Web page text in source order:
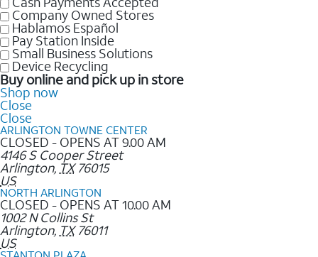
Company Owned Stores
Hablamos Español
Pay Station Inside
Small Business Solutions
Device Recycling
Buy online and pick up in store
Shop now
Close
Close
ARLINGTON TOWNE CENTER
CLOSED - OPENS AT 9.00 AM
4146 S Cooper Street
Arlington, TX 76015
US
NORTH ARLINGTON
CLOSED - OPENS AT 10.00 AM
1002 N Collins St
Arlington, TX 76011
US